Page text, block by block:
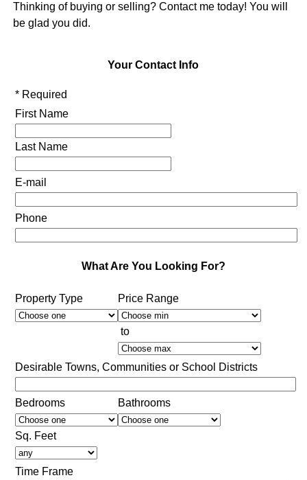
Thinking of buying or selling? Contact me today! You will
be glad you did.
Your Contact Info
* Required
First Name
Last Name
E-mail
Phone
What Are You Looking For?
Property Type Price Range
to
Desirable Towns, Communities or School Districts
Bedrooms Bathrooms
Sq. Feet
Time Frame